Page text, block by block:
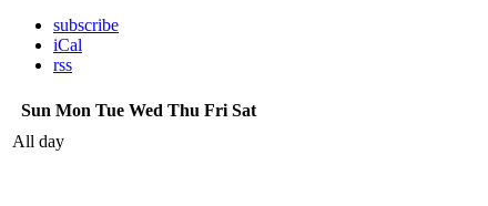
subscribe
iCal
rss
Sun Mon Tue Wed Thu Fri Sat
All day